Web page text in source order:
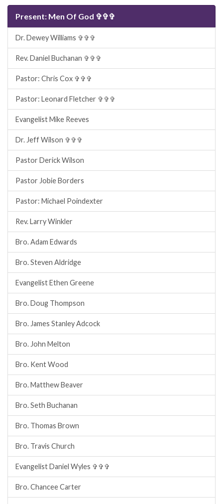
Present: Men Of God ✞✞✞
Dr. Dewey Williams ✞✞✞
Rev. Daniel Buchanan ✞✞✞
Pastor: Chris Cox ✞✞✞
Pastor: Leonard Fletcher ✞✞✞
Evangelist Mike Reeves
Dr. Jeff Wilson ✞✞✞
Pastor Derick Wilson
Pastor Jobie Borders
Pastor: Michael Poindexter
Rev. Larry Winkler
Bro. Adam Edwards
Bro. Steven Aldridge
Evangelist Ethen Greene
Bro. Doug Thompson
Bro. James Stanley Adcock
Bro. John Melton
Bro. Kent Wood
Bro. Matthew Beaver
Bro. Seth Buchanan
Bro. Thomas Brown
Bro. Travis Church
Evangelist Daniel Wyles ✞✞✞
Bro. Chancee Carter